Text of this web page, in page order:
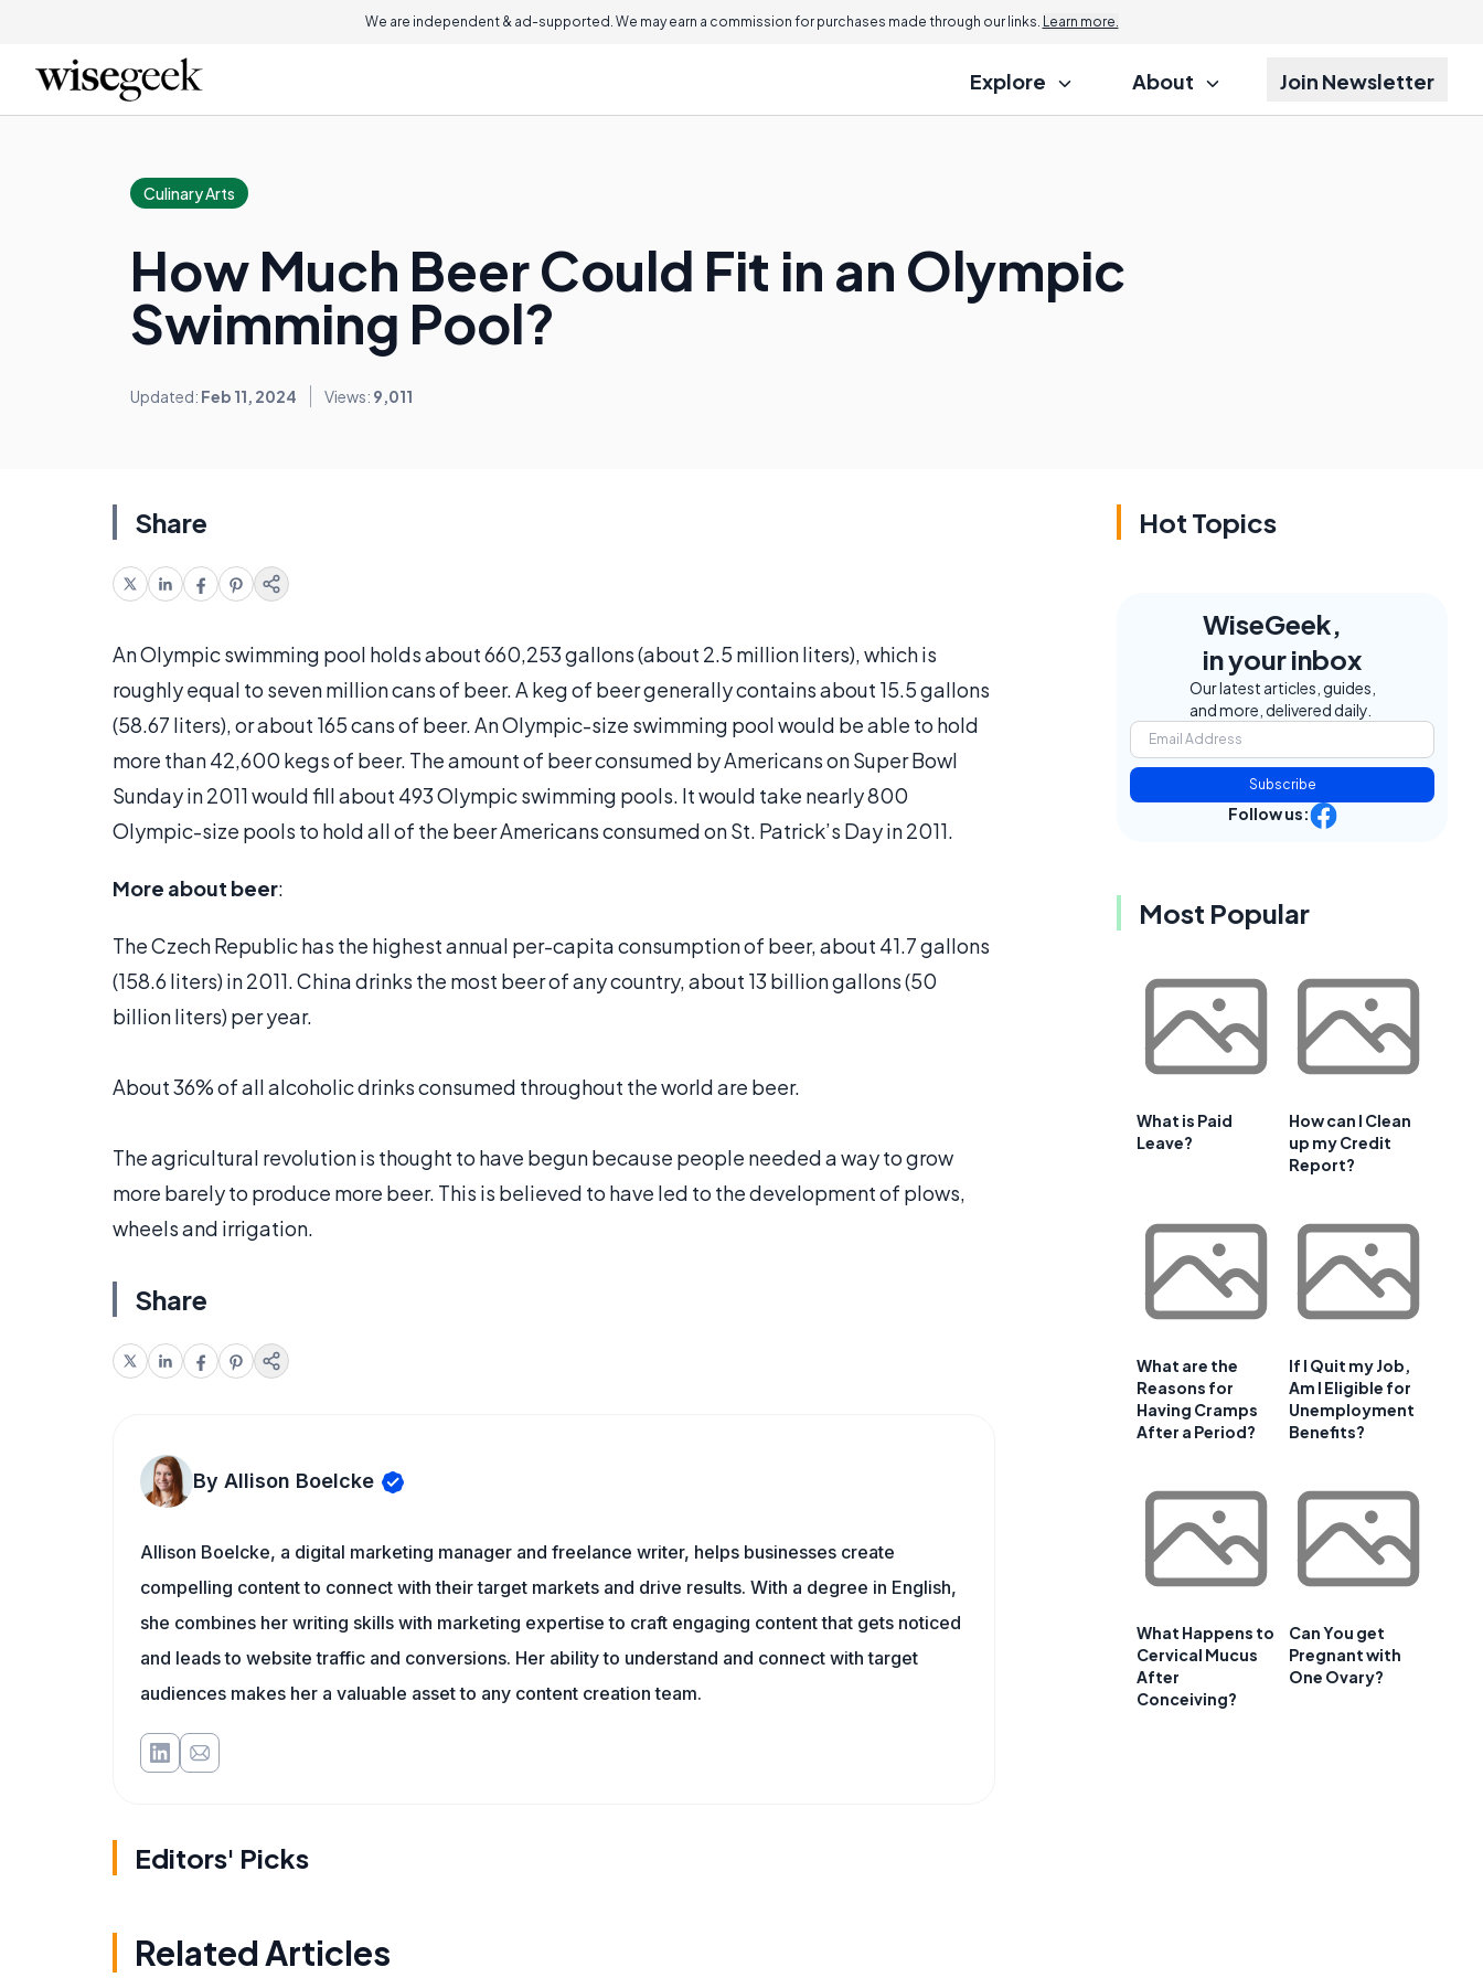
We are independent & ad-supported. We may earn a commission for purchases made through our links. Learn more.
Explore About Join Newsletter
Culinary Arts
How Much Beer Could Fit in an Olympic
Swimming Pool?
Updated: Feb 11, 2024 Views: 9,011
Share
An Olympic swimming pool holds about 660,253 gallons (about 2.5 million liters), which is
roughly equal to seven million cans of beer. A keg of beer generally contains about 15.5 gallons
(58.67 liters), or about 165 cans of beer. An Olympic-size swimming pool would be able to hold
more than 42,600 kegs of beer. The amount of beer consumed by Americans on Super Bowl
Sunday in 2011 would fill about 493 Olympic swimming pools. It would take nearly 800
Olympic-size pools to hold all of the beer Americans consumed on St. Patrick’s Day in 2011.
More about beer:
The Czech Republic has the highest annual per-capita consumption of beer, about 41.7 gallons
(158.6 liters) in 2011. China drinks the most beer of any country, about 13 billion gallons (50
billion liters) per year.
About 36% of all alcoholic drinks consumed throughout the world are beer.
The agricultural revolution is thought to have begun because people needed a way to grow
more barely to produce more beer. This is believed to have led to the development of plows,
wheels and irrigation.
Share
By Allison Boelcke
Allison Boelcke, a digital marketing manager and freelance writer, helps businesses create
compelling content to connect with their target markets and drive results. With a degree in English,
she combines her writing skills with marketing expertise to craft engaging content that gets noticed
and leads to website traffic and conversions. Her ability to understand and connect with target
audiences makes her a valuable asset to any content creation team.
Editors' Picks
Related Articles
Hot Topics
WiseGeek,
in your inbox
Our latest articles, guides,
and more, delivered daily.
Subscribe
Follow us:
Most Popular
What is Paid
Leave?
How can I Clean
up my Credit
Report?
What are the
Reasons for
Having Cramps
After a Period?
If I Quit my Job,
Am I Eligible for
Unemployment
Benefits?
What Happens to
Cervical Mucus
After
Conceiving?
Can You get
Pregnant with
One Ovary?